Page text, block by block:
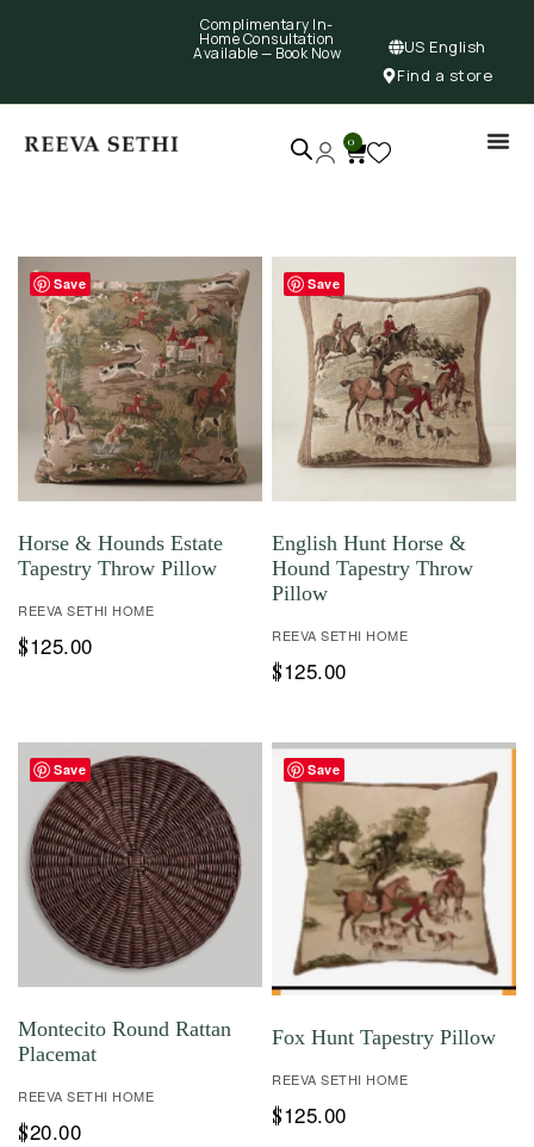
Complimentary In-
Home Consultation
Available — Book Now
US English
Find a store
0
Save
Horse & Hounds Estate
Tapestry Throw Pillow
REEVA SETHI HOME
$125.00
Save
English Hunt Horse &
Hound Tapestry Throw
Pillow
REEVA SETHI HOME
$125.00
Save
Montecito Round Rattan
Placemat
REEVA SETHI HOME
$20.00
Save
Fox Hunt Tapestry Pillow
REEVA SETHI HOME
$125.00